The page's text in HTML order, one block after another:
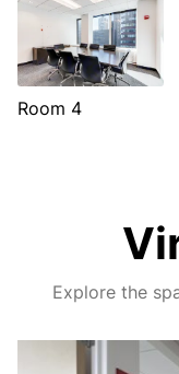
Room 4
Explore the